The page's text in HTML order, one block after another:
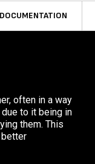
DOCUMENTATION
often in a way
to it being in
them. This